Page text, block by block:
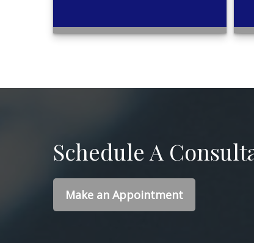
Schedule A
Make an Appointment